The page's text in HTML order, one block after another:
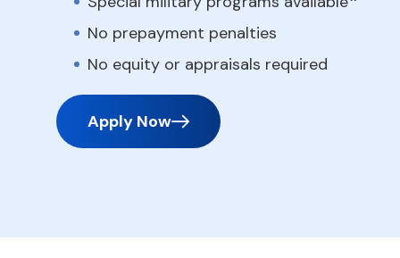
No prepayment penalties
No equity or appraisals required
Apply Now